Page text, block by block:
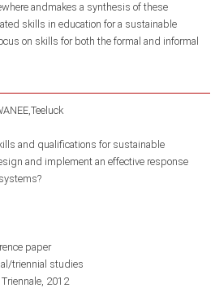
andmakes a synthesis of these
skills in education for a sustainable
on skills for both the formal and informal
and qualifications for sustainable
and implement an effective response
paper
triennial studies
2012